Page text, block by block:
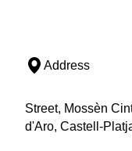
Address
Street, Mossèn
d'Aro, Castell-